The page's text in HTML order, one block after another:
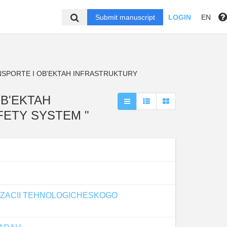
Submit manuscript LOGIN EN
I OB'EKTAH INFRASTRUKTURY
SYSTEM "
TEHNOLOGICHESKOGO